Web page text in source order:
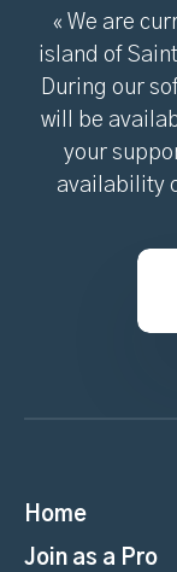
« We are
island of
During our
will be
your
availability
Home
Join as a Pro